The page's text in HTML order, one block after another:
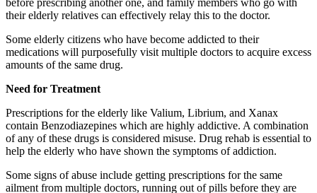
before prescribing another one, and family members who go with
their elderly relatives can effectively relay this to the doctor.
Some elderly citizens who have become addicted to their
medications will purposefully visit multiple doctors to acquire excess
amounts of the same drug.
Need for Treatment
Prescriptions for the elderly like Valium, Librium, and Xanax
contain Benzodiazepines which are highly addictive. A combination
of any of these drugs is considered misuse. Drug rehab is essential to
help the elderly who have shown the symptoms of addiction.
Some signs of abuse include getting prescriptions for the same
ailment from multiple doctors, running out of pills before they are